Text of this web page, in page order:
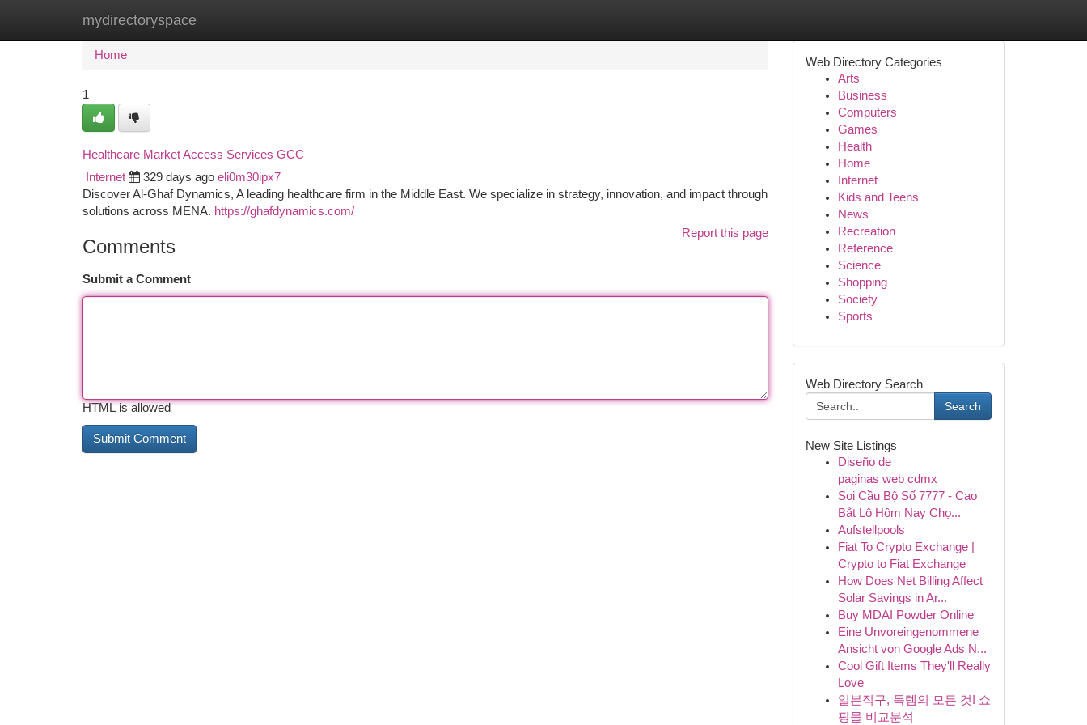
mydirectoryspace
Home New Site Listings
Home
1
Healthcare Market Access Services GCC
Internet 329 days ago eli0m30ipx7
Discover Al-Ghaf Dynamics, A leading healthcare firm in the Middle East. We specialize in strategy, innovation, and impact through
solutions across MENA. https://ghafdynamics.com/
Report this page
Comments
Submit a Comment
HTML is allowed
Web Directory Categories
Arts
Business
Computers
Games
Health
Home
Internet
Kids and Teens
News
Recreation
Reference
Science
Shopping
Society
Sports
Web Directory Search
Search
New Site Listings
Diseño de
paginas web cdmx
Soi Cầu Bộ Số 7777 - Cao
Bắt Lô Hôm Nay Chọ...
Aufstellpools
Fiat To Crypto Exchange |
Crypto to Fiat Exchange
How Does Net Billing Affect
Solar Savings in Ar...
Buy MDAI Powder Online
Eine Unvoreingenommene
Ansicht von Google Ads N...
Cool Gift Items They'll Really
Love
일본직구, 득템의 모든 것! 쇼
핑몰 비교분석